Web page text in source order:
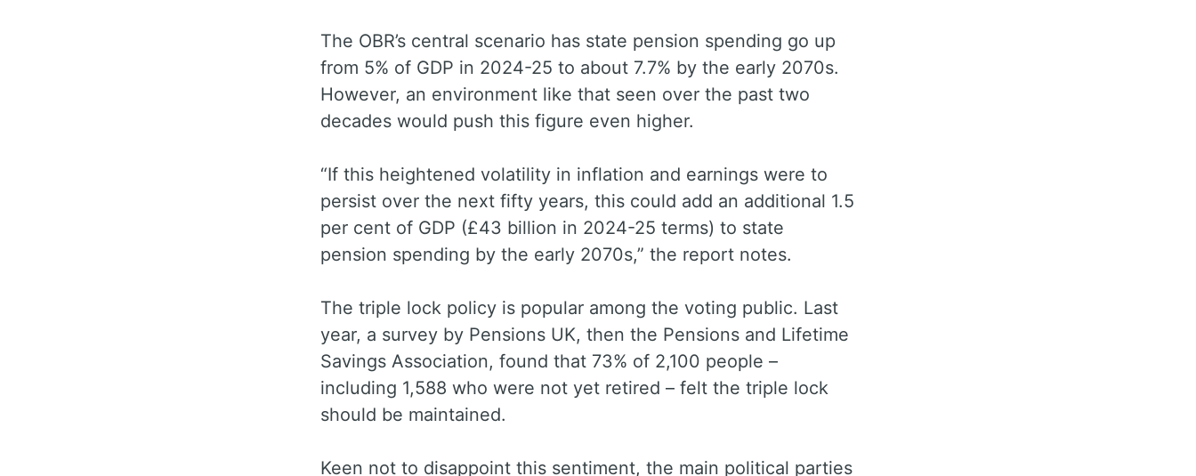
The OBR’s central scenario has state pension spending go up
from 5% of GDP in 2024-25 to about 7.7% by the early 2070s.
However, an environment like that seen over the past two
decades would push this figure even higher.
“If this heightened volatility in inflation and earnings were to
persist over the next fifty years, this could add an additional 1.5
per cent of GDP (£43 billion in 2024-25 terms) to state
pension spending by the early 2070s,” the report notes.
The triple lock policy is popular among the voting public. Last
year, a survey by Pensions UK, then the Pensions and Lifetime
Savings Association, found that 73% of 2,100 people –
including 1,588 who were not yet retired – felt the triple lock
should be maintained.
Keen not to disappoint this sentiment, the main political parties